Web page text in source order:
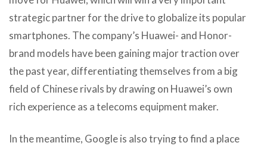
strategic partner for the drive to globalize its popular
smartphones. The company’s Huawei- and Honor-
brand models have been gaining major traction over
the past year, differentiating themselves from a big
field of Chinese rivals by drawing on Huawei’s own
rich experience as a telecoms equipment maker.
In the meantime, Google is also trying to find a place